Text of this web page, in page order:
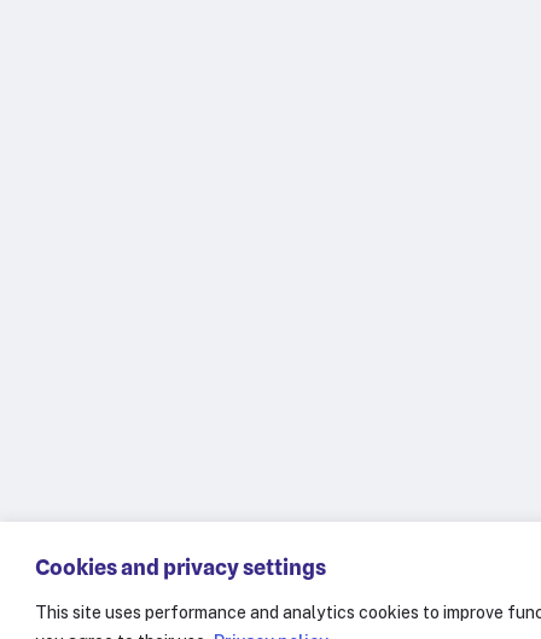
Cookies and privacy settings
This site uses performance and analytics cookies to improve